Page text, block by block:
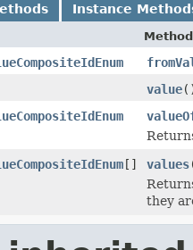
Instance
value
[] values
they